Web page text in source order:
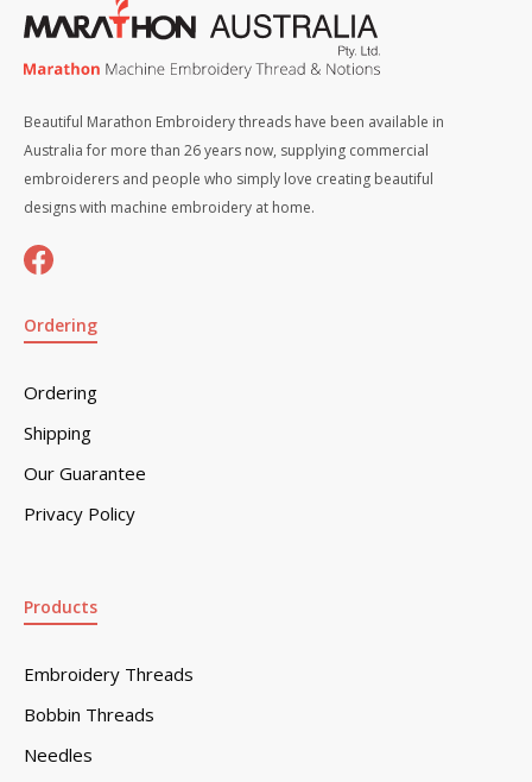
Beautiful Marathon Embroidery threads have been available in
Australia for more than 26 years now, supplying commercial
embroiderers and people who simply love creating beautiful
designs with machine embroidery at home.
Ordering
Ordering
Shipping
Our Guarantee
Privacy Policy
Products
Embroidery Threads
Bobbin Threads
Needles